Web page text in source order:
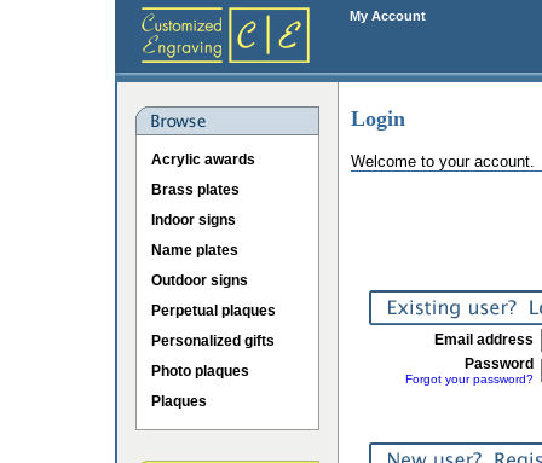
My Account
Acrylic awards
Brass plates
Indoor signs
Name plates
Outdoor signs
Perpetual plaques
Personalized gifts
Photo plaques
Plaques
Login
Welcome to your account.
Email address
Password
Forgot your password?